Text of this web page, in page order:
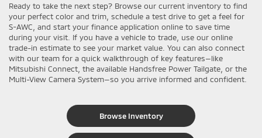
Ready to take the next step? Browse our current inventory to find
your perfect color and trim, schedule a test drive to get a feel for
S-AWC, and start your finance application online to save time
during your visit. If you have a vehicle to trade, use our online
trade-in estimate to see your market value. You can also connect
with our team for a quick walkthrough of key features—like
Mitsubishi Connect, the available Handsfree Power Tailgate, or the
Multi-View Camera System—so you arrive informed and confident.
Browse Inventory